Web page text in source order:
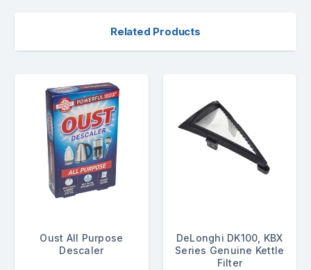
Related Products
Oust All Purpose
Descaler
DeLonghi DK100, KBX
Series Genuine Kettle
Filter